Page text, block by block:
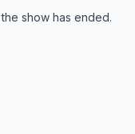
, the show has ended.